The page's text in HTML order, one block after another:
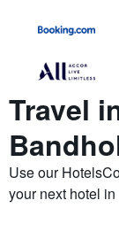
Travel
Use our
your next hotel